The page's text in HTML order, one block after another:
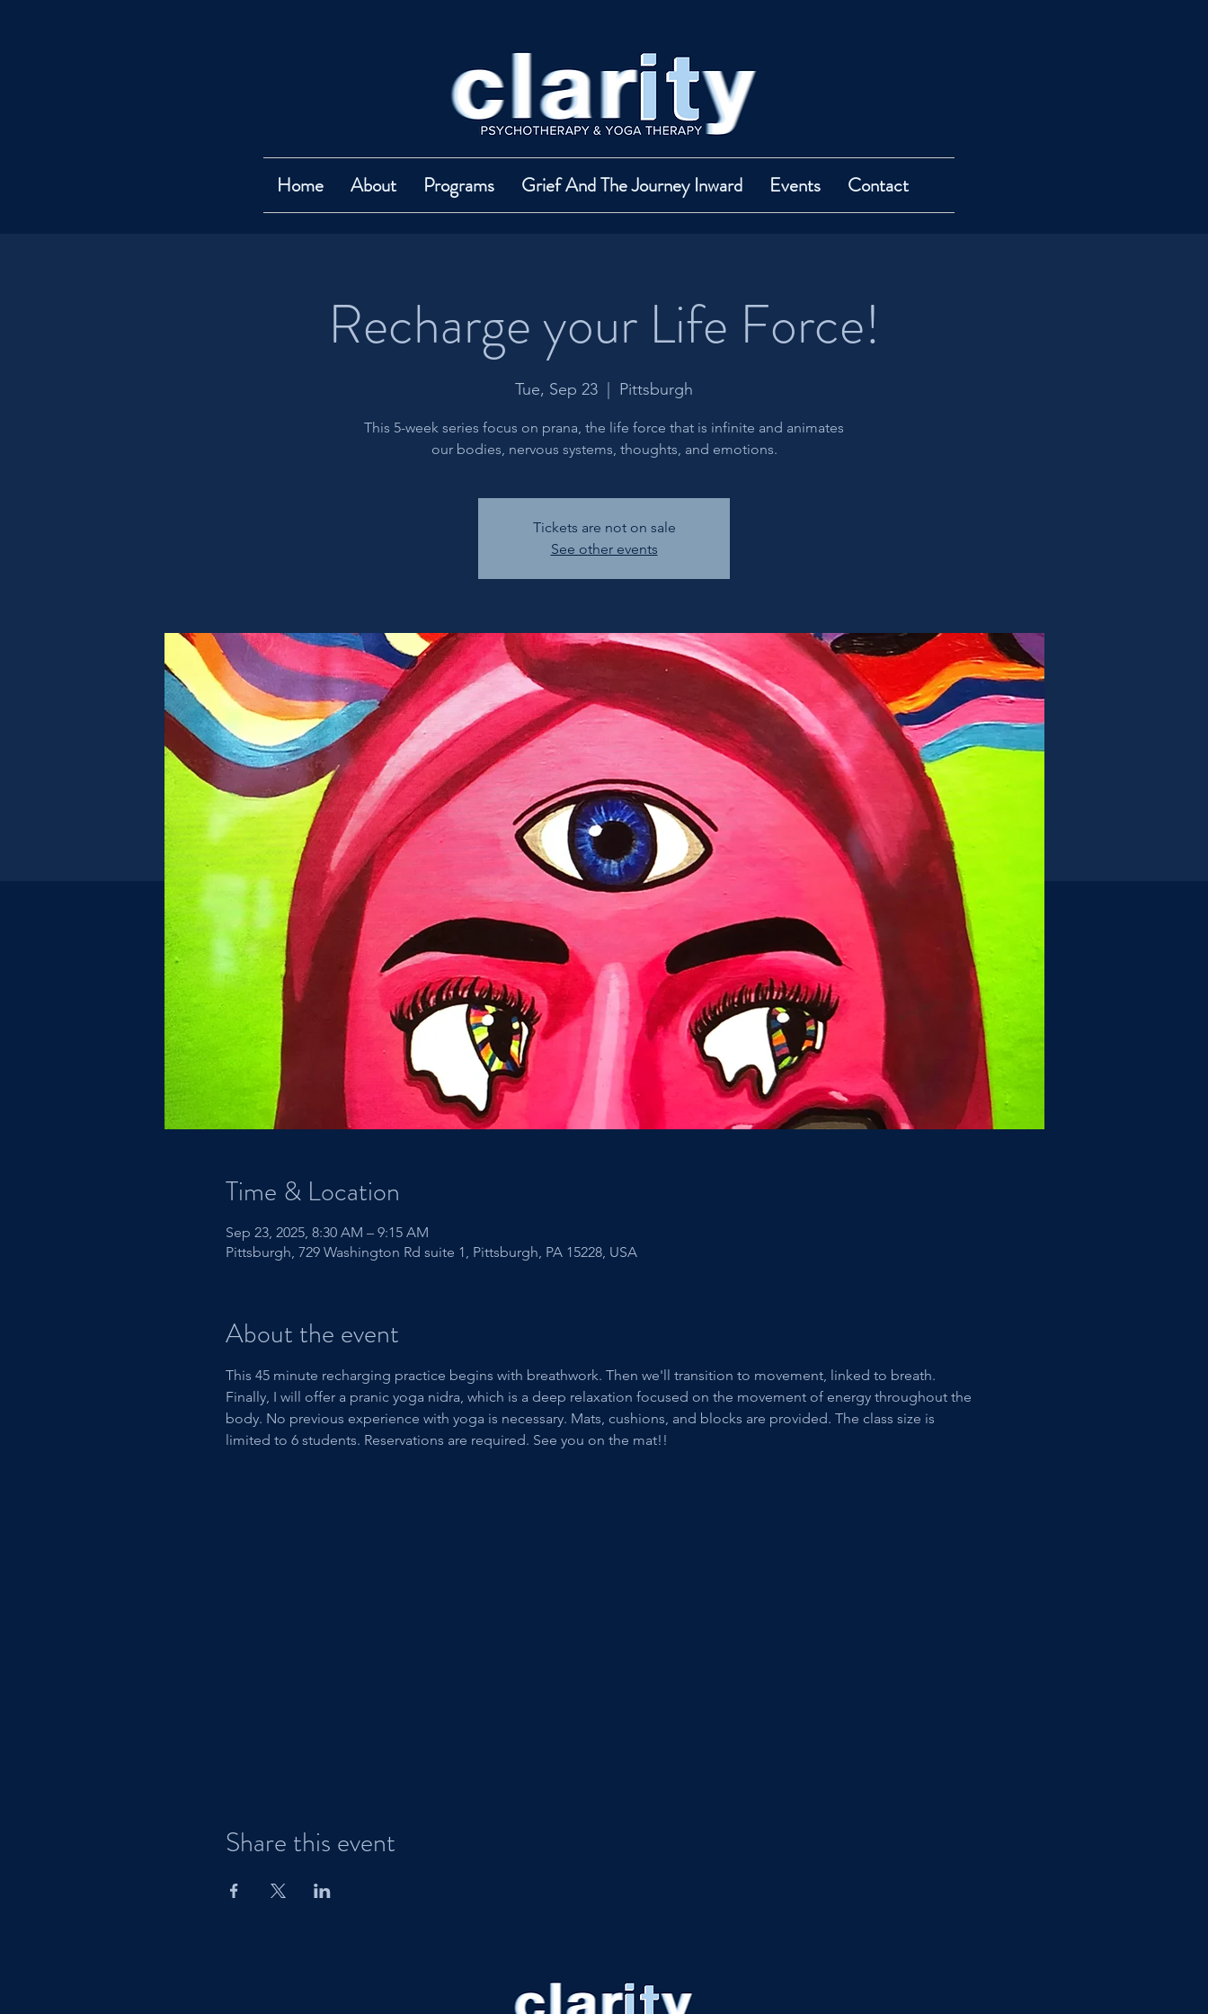
Home About Programs Grief And The Journey Inward Events Contact
Recharge your Life Force!
Tue, Sep 23 Pittsburgh
This 5-week series focus on prana, the life force that is infinite and animates
our bodies, nervous systems, thoughts, and emotions.
Tickets are not on sale
See other events
Time & Location
Sep 23, 2025, 8:30 AM – 9:15 AM
Pittsburgh, 729 Washington Rd suite 1, Pittsburgh, PA 15228, USA
About the event
This 45 minute recharging practice begins with breathwork. Then we'll transition to movement, linked to breath.
Finally, I will offer a pranic yoga nidra, which is a deep relaxation focused on the movement of energy throughout the
body. No previous experience with yoga is necessary. Mats, cushions, and blocks are provided. The class size is
limited to 6 students. Reservations are required. See you on the mat!!
Share this event